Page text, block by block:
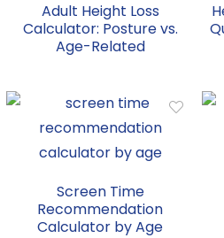
Adult Height Loss
Calculator: Posture vs.
Age-Related
Screen Time
Recommendation
Calculator by Age